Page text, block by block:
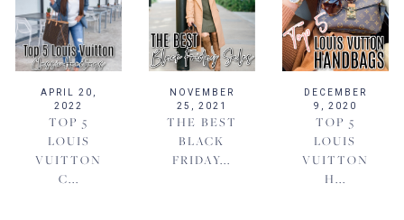
APRIL 20,
2022
TOP 5
LOUIS
VUITTON
C...
NOVEMBER
25, 2021
THE BEST
BLACK
FRIDAY...
DECEMBER
9, 2020
TOP 5
LOUIS
VUITTON
H...